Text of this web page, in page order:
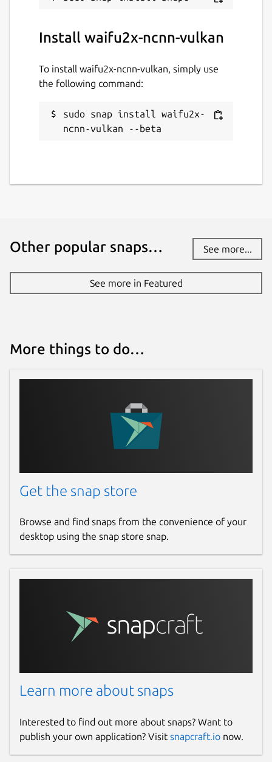
Install waifu2x-ncnn-vulkan
To install waifu2x-ncnn-vulkan, simply use
the following command:
sudo snap install waifu2x-
ncnn-vulkan --beta
Other popular snaps… See more...
See more in Featured
More things to do…
Get the snap store
Browse and find snaps from the convenience of your
desktop using the snap store snap.
Learn more about snaps
Interested to find out more about snaps? Want to
publish your own application? Visit snapcraft.io now.